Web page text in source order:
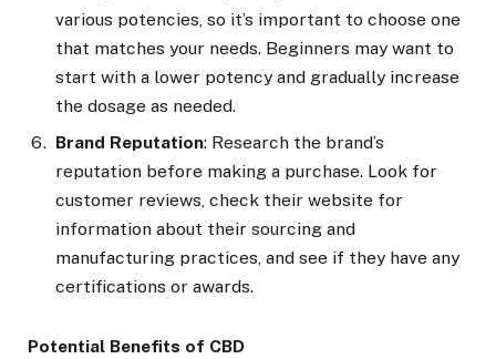
various potencies, so it’s important to choose one
that matches your needs. Beginners may want to
start with a lower potency and gradually increase
the dosage as needed.
Brand Reputation: Research the brand’s
reputation before making a purchase. Look for
customer reviews, check their website for
information about their sourcing and
manufacturing practices, and see if they have any
certifications or awards.
Potential Benefits of CBD